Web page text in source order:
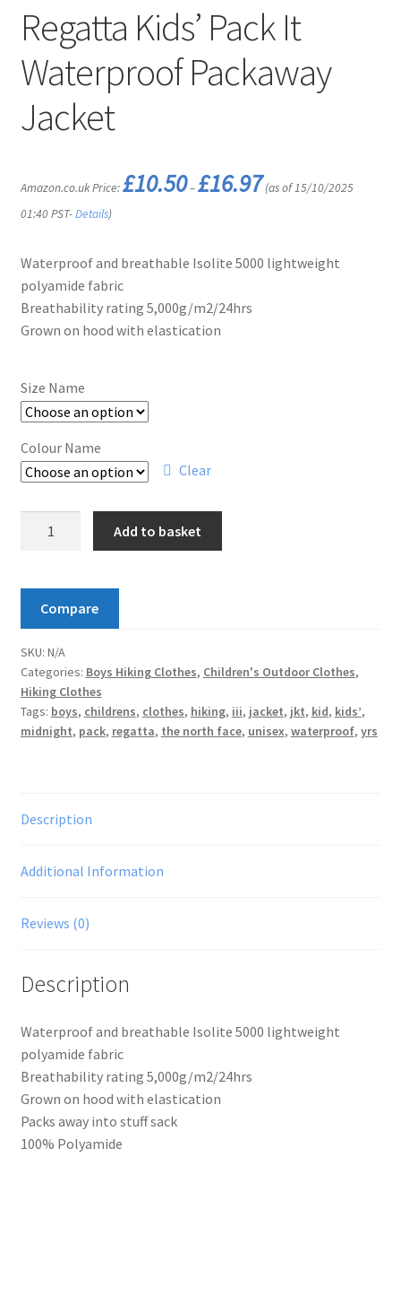
Regatta Kids’ Pack It
Waterproof Packaway
Jacket
Amazon.co.uk Price:£10.50–£16.97Price
range:
(as of 15/10/2025
01:40 PST-Details)
Waterproof and breathable Isolite 5000 lightweight
polyamide fabric
Breathability rating 5,000g/m2/24hrs
Grown on hood with elastication
Size Name
Colour Name
Clear
It
Waterproof
Packaway
Jacket
quantity
Add to basket
Compare
SKU: N/A
Categories: Boys Hiking Clothes, Children's Outdoor Clothes,
Hiking Clothes
Tags: boys, childrens, clothes, hiking, iii, jacket, jkt, kid, kids’,
midnight, pack, regatta, the north face, unisex, waterproof, yrs
Description
Additional Information
Reviews (0)
Description
Waterproof and breathable Isolite 5000 lightweight
polyamide fabric
Breathability rating 5,000g/m2/24hrs
Grown on hood with elastication
Packs away into stuff sack
100% Polyamide